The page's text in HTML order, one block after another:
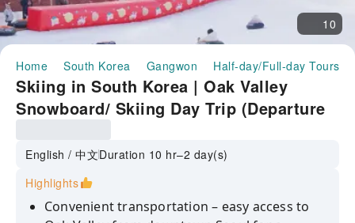
10
Home South Korea Gangwon Half-day/Full-day Tours
Skiing in South Korea | Oak Valley
Snowboard/ Skiing Day Trip (Departure
English / 中文Duration 10 hr–2 day(s)
Highlights
Convenient transportation – easy access to